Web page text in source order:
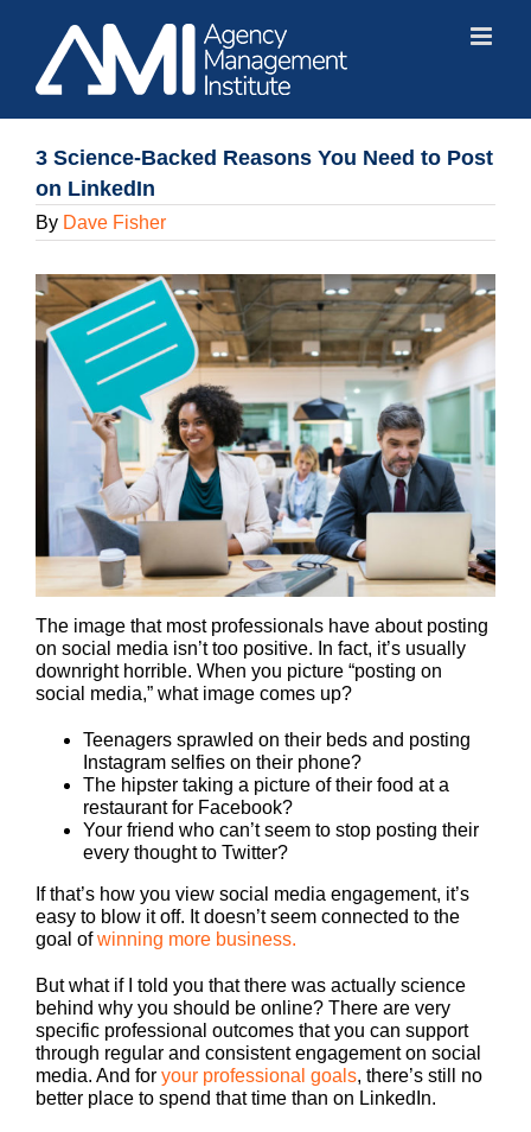
content
3 Science-Backed Reasons You Need to Post
on LinkedIn
By Dave Fisher
The image that most professionals have about posting
on social media isn’t too positive. In fact, it’s usually
downright horrible. When you picture “posting on
social media,” what image comes up?
Teenagers sprawled on their beds and posting
Instagram selfies on their phone?
The hipster taking a picture of their food at a
restaurant for Facebook?
Your friend who can’t seem to stop posting their
every thought to Twitter?
If that’s how you view social media engagement, it’s
easy to blow it off. It doesn’t seem connected to the
goal ofwinning more business.
But what if I told you that there was actually science
behind why you should be online? There are very
specific professional outcomes that you can support
through regular and consistent engagement on social
media. And for your professional goals, there’s still no
better place to spend that time than on LinkedIn.